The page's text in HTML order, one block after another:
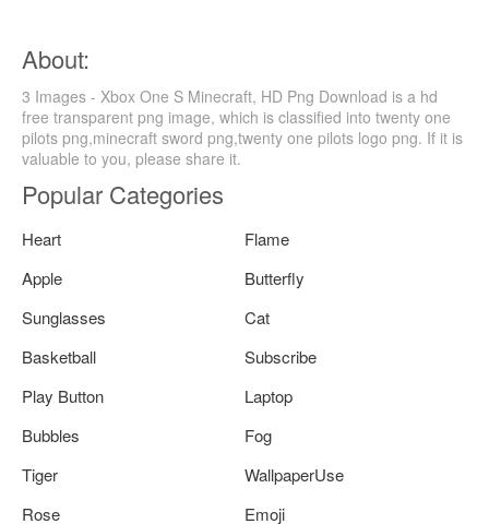
About:
3 Images - Xbox One S Minecraft, HD Png Download is a hd
free transparent png image, which is classified into twenty one
pilots png,minecraft sword png,twenty one pilots logo png. If it is
valuable to you, please share it.
Popular Categories
Heart
Flame
Apple
Butterfly
Sunglasses
Cat
Basketball
Subscribe
Play Button
Laptop
Bubbles
Fog
Tiger
WallpaperUse
Rose
Emoji